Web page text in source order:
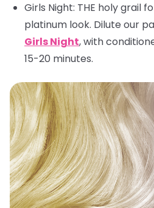
Girls Night: THE holy grail
platinum look. Dilute our
Girls Night, with
15-20 minutes.